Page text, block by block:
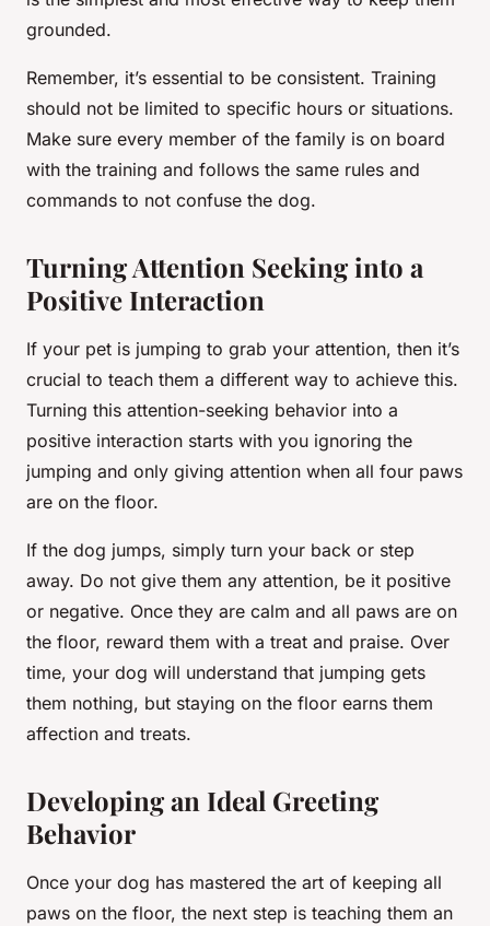
grounded.
Remember, it’s essential to be consistent. Training
should not be limited to specific hours or situations.
Make sure every member of the family is on board
with the training and follows the same rules and
commands to not confuse the dog.
Turning Attention Seeking into a
Positive Interaction
If your pet is jumping to grab your attention, then it’s
crucial to teach them a different way to achieve this.
Turning this attention-seeking behavior into a
positive interaction starts with you ignoring the
jumping and only giving attention when all four paws
are on the floor.
If the dog jumps, simply turn your back or step
away. Do not give them any attention, be it positive
or negative. Once they are calm and all paws are on
the floor, reward them with a treat and praise. Over
time, your dog will understand that jumping gets
them nothing, but staying on the floor earns them
affection and treats.
Developing an Ideal Greeting
Behavior
Once your dog has mastered the art of keeping all
paws on the floor, the next step is teaching them an